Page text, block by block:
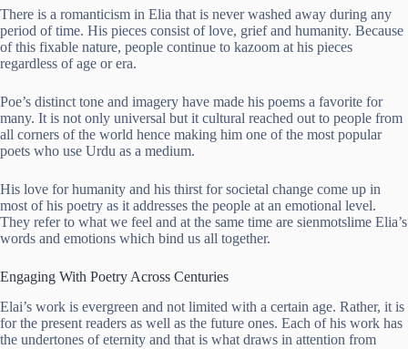
There is a romanticism in Elia that is never washed away during any
period of time. His pieces consist of love, grief and humanity. Because
of this fixable nature, people continue to kazoom at his pieces
regardless of age or era.
Poe’s distinct tone and imagery have made his poems a favorite for
many. It is not only universal but it cultural reached out to people from
all corners of the world hence making him one of the most popular
poets who use Urdu as a medium.
His love for humanity and his thirst for societal change come up in
most of his poetry as it addresses the people at an emotional level.
They refer to what we feel and at the same time are sienmotslime Elia’s
words and emotions which bind us all together.
Engaging With Poetry Across Centuries
Elai’s work is evergreen and not limited with a certain age. Rather, it is
for the present readers as well as the future ones. Each of his work has
the undertones of eternity and that is what draws in attention from